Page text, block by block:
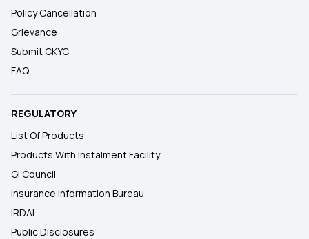
Policy Cancellation
Grievance
Submit CKYC
FAQ
REGULATORY
List Of Products
Products With Instalment Facility
GI Council
Insurance Information Bureau
IRDAI
Public Disclosures